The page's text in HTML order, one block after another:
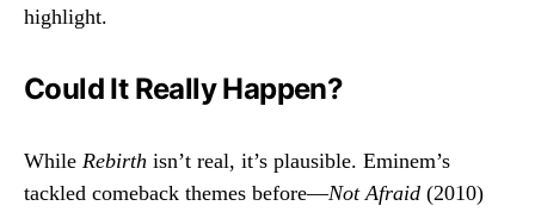
highlight.
Could It Really Happen?
While Rebirth isn’t real, it’s plausible. Eminem’s
tackled comeback themes before—Not Afraid (2010)